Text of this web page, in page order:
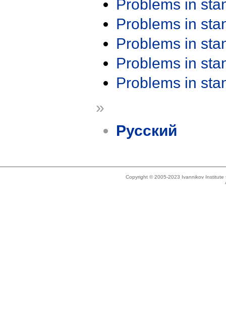
Problems in
Problems in
Problems in
Problems in
Problems in
»
Русский
Copyright © 2005-2023 Ivannikov Institute